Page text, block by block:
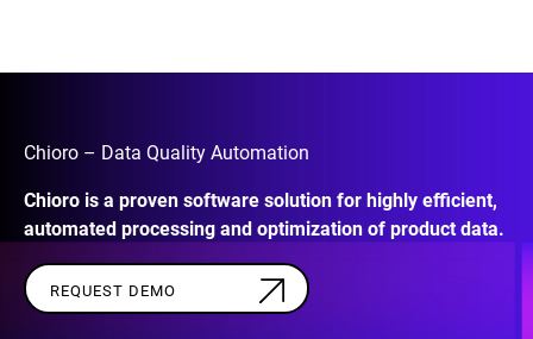
Chioro – Data Quality Automation
Chioro is a proven software solution for highly efficient,
automated processing and optimization of product data.
REQUEST DEMO